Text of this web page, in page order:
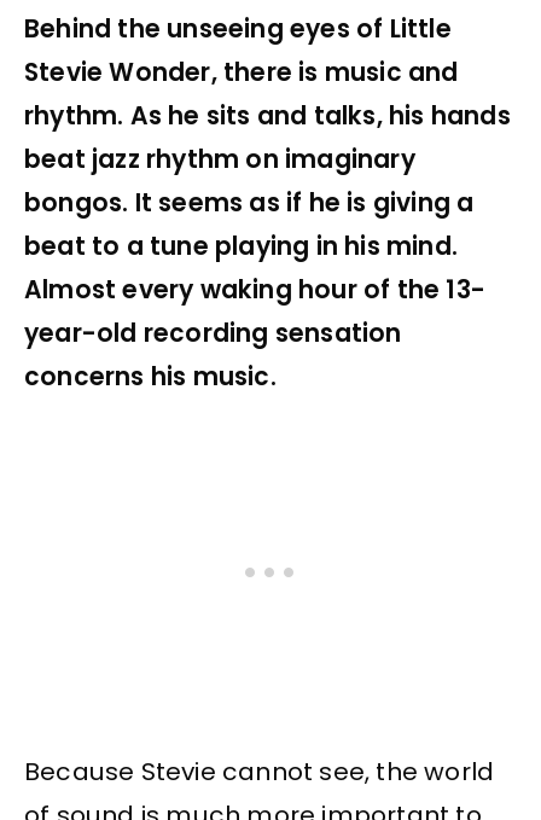
Behind the unseeing eyes of Little
Stevie Wonder, there is music and
rhythm. As he sits and talks, his hands
beat jazz rhythm on imaginary
bongos. It seems as if he is giving a
beat to a tune playing in his mind.
Almost every waking hour of the 13-
year-old recording sensation
concerns his music.
Because Stevie cannot see, the world